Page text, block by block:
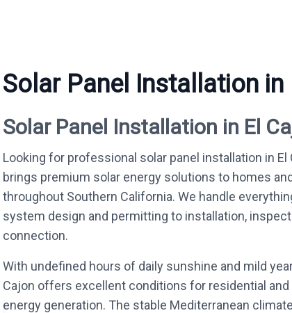
Solar Panel Installation in
Solar Panel Installation in El
Looking for professional solar panel installation in El
brings premium solar energy solutions to homes
throughout Southern California. We handle
system design and permitting to installation,
connection.
With undefined hours of daily sunshine and mild
Cajon offers excellent conditions for residential
energy generation. The stable Mediterranean